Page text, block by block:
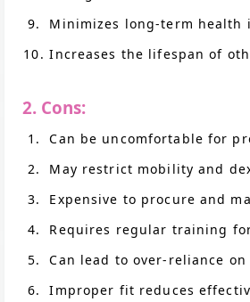
Minimizes long-term health
Increases the lifespan of
2. Cons:
Can be uncomfortable for
May restrict mobility and
Expensive to procure and
Requires regular training
Can lead to over-reliance
Improper fit reduces